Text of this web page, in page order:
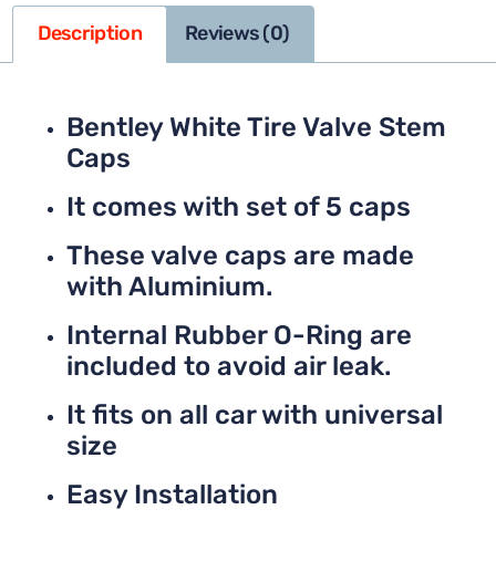
Description Reviews (0)
Bentley White Tire Valve Stem
Caps
It comes with set of 5 caps
These valve caps are made
with Aluminium.
Internal Rubber O-Ring are
included to avoid air leak.
It fits on all car with universal
size
Easy Installation